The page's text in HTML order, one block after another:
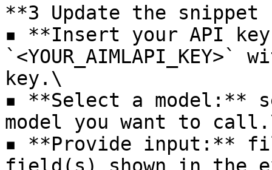
**3️ Update the
▪ **Insert your API
key.\
▪ **Select a model:**
model you want to
▪ **Provide input:**